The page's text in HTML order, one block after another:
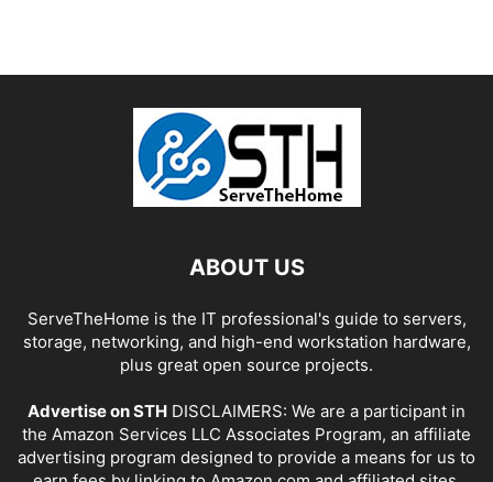
ABOUT US
ServeTheHome is the IT professional's guide to servers,
storage, networking, and high-end workstation hardware,
plus great open source projects.
Advertise on STH DISCLAIMERS: We are a participant in
the Amazon Services LLC Associates Program, an affiliate
advertising program designed to provide a means for us to